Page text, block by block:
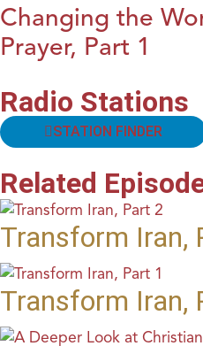
Changing the
Prayer, Part 1
Radio Stations
STATION FINDER
Related
Transform Iran,
Transform Iran,